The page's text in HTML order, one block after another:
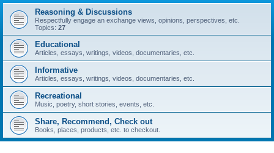
r
h
Reasoning & Discussions
Respectfully engage an exchange views, opinions, perspectives, etc.
Topics: 27
Educational
Articles, essays, writings, videos, documentaries, etc.
Informative
Articles, essays, writings, videos, documentaries, etc.
Recreational
Music, poetry, short stories, events, etc.
Share, Recommend, Check out
Books, places, products, etc. to checkout.